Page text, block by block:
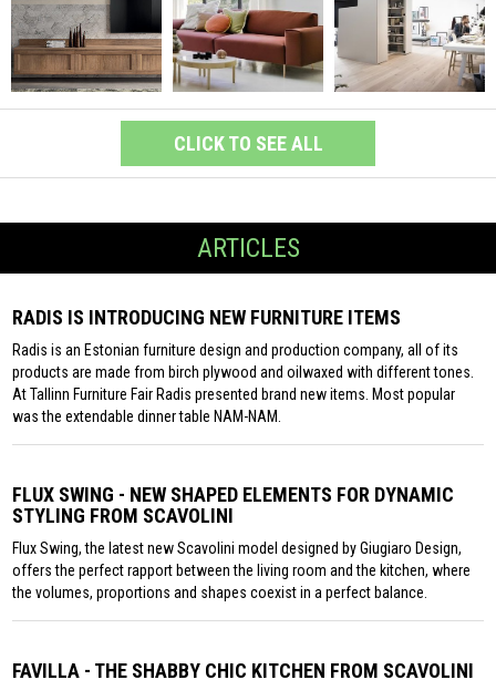
CLICK TO SEE ALL
ARTICLES
RADIS IS INTRODUCING NEW FURNITURE ITEMS
Radis is an Estonian furniture design and production company, all of its
products are made from birch plywood and oilwaxed with different tones.
At Tallinn Furniture Fair Radis presented brand new items. Most popular
was the extendable dinner table NAM-NAM.
FLUX SWING - NEW SHAPED ELEMENTS FOR DYNAMIC
STYLING FROM SCAVOLINI
Flux Swing, the latest new Scavolini model designed by Giugiaro Design,
offers the perfect rapport between the living room and the kitchen, where
the volumes, proportions and shapes coexist in a perfect balance.
FAVILLA - THE SHABBY CHIC KITCHEN FROM SCAVOLINI